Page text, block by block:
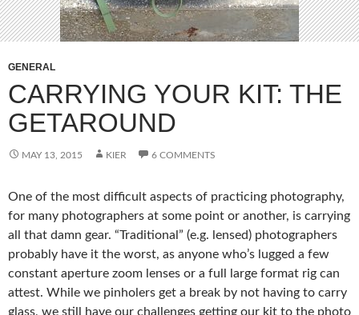
GENERAL
CARRYING YOUR KIT: THE
GETAROUND
MAY 13, 2015 KIER 6 COMMENTS
One of the most difficult aspects of practicing photography,
for many photographers at some point or another, is carrying
all that damn gear. “Traditional” (e.g. lensed) photographers
probably have it the worst, as anyone who’s lugged a few
constant aperture zoom lenses or a full large format rig can
attest. While we pinholers get a break by not having to carry
glass, we still have our challenges getting our kit to the photo